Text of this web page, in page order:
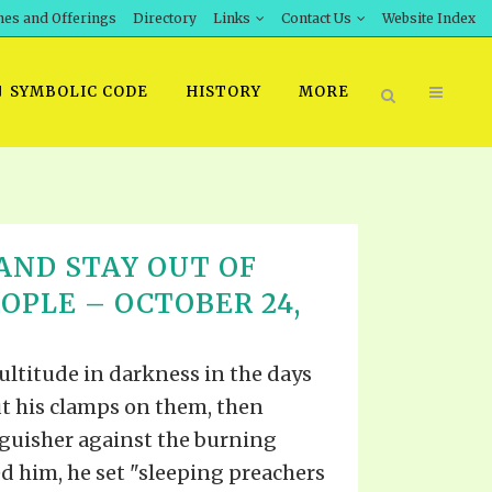
and Offerings Directory Links Contact Us Website Index
ORDER SROD LITERATURE
DOWNLOAD
STUDIES
THE PROPHETS
SYMBOLIC CODE HISTORY MORE
STAY OUT OF
– OCTOBER 24,
in darkness in the days
his clamps on them, then
against the burning
him, he set "sleeping preachers